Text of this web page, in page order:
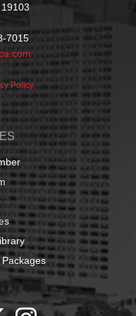
7015
Policy